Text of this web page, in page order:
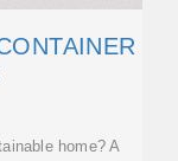
home? A